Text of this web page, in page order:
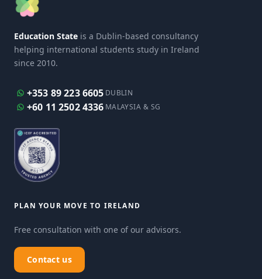
Education State is a Dublin-based consultancy
helping international students study in Ireland
since 2010.
+353 89 223 6605 DUBLIN
+60 11 2502 4336 MALAYSIA & SG
PLAN YOUR MOVE TO IRELAND
Free consultation with one of our advisors.
Contact us